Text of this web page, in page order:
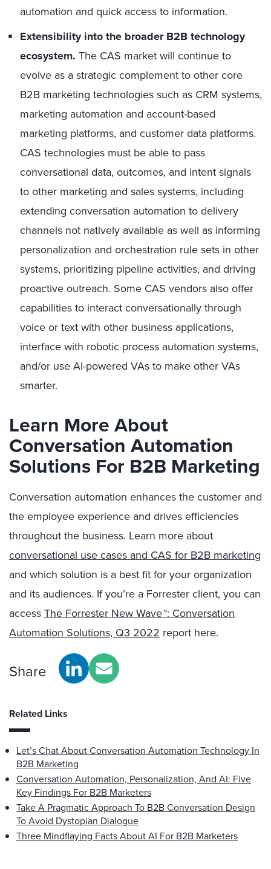
automation and quick access to information.
Extensibility into the broader B2B technology
ecosystem. The CAS market will continue to
evolve as a strategic complement to other core
B2B marketing technologies such as CRM systems,
marketing automation and account-based
marketing platforms, and customer data platforms.
CAS technologies must be able to pass
conversational data, outcomes, and intent signals
to other marketing and sales systems, including
extending conversation automation to delivery
channels not natively available as well as informing
personalization and orchestration rule sets in other
systems, prioritizing pipeline activities, and driving
proactive outreach. Some CAS vendors also offer
capabilities to interact conversationally through
voice or text with other business applications,
interface with robotic process automation systems,
and/or use AI-powered VAs to make other VAs
smarter.
Learn More About
Conversation Automation
Solutions For B2B Marketing
Conversation automation enhances the customer and
the employee experience and drives efficiencies
throughout the business. Learn more about
conversational use cases and CAS for B2B marketing
and which solution is a best fit for your organization
and its audiences. If you’re a Forrester client, you can
accessThe Forrester New Wave™: Conversation
Automation Solutions, Q3 2022 report here.
Share
Related Links
Let’s Chat About Conversation Automation Technology In
B2B Marketing
Conversation Automation, Personalization, And AI: Five
Key Findings For B2B Marketers
Take A Pragmatic Approach To B2B Conversation Design
To Avoid Dystopian Dialogue
Three Mindflaying Facts About AI For B2B Marketers